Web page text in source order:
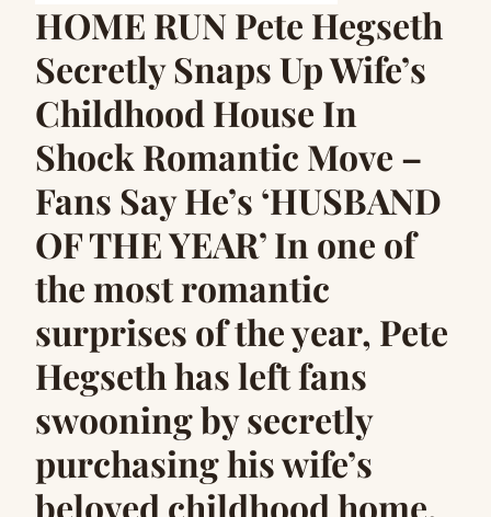
HOME RUN Pete Hegseth
Secretly Snaps Up Wife’s
Childhood House In
Shock Romantic Move –
Fans Say He’s ‘HUSBAND
OF THE YEAR’ In one of
the most romantic
surprises of the year, Pete
Hegseth has left fans
swooning by secretly
purchasing his wife’s
beloved childhood home.